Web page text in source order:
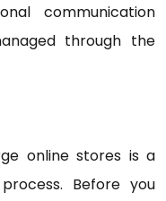
communication
through the
online stores is a
Before you